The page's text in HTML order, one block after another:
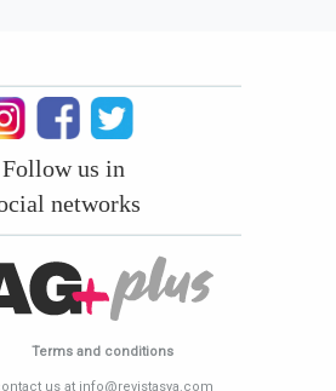
Follow us in
networks
Terms and conditions
us at info@revistasya.com